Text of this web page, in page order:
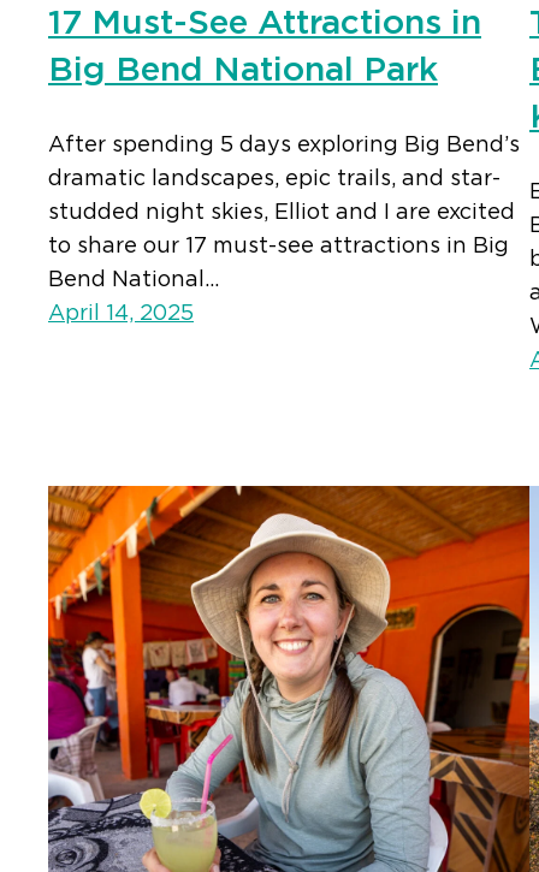
17 Must-See Attractions in
Big Bend National Park
After spending 5 days exploring Big Bend’s
dramatic landscapes, epic trails, and star-
studded night skies, Elliot and I are excited
to share our 17 must-see attractions in Big
Bend National…
April 14, 2025